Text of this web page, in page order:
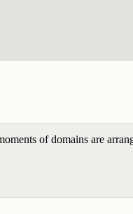
of domains are